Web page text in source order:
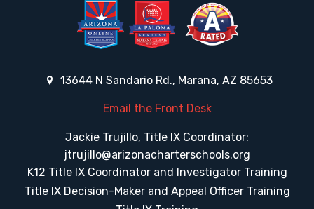
13644 N Sandario Rd., Marana, AZ 85653
Email the Front Desk
Jackie Trujillo, Title IX Coordinator:
jtrujillo@arizonacharterschools.org
K12 Title IX Coordinator and Investigator Training
Title IX Decision-Maker and Appeal Officer Training